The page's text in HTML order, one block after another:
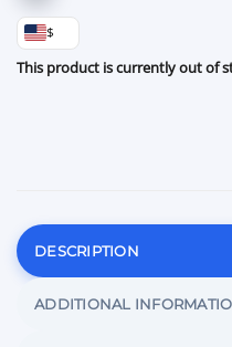
$
This product is currently out of
DESCRIPTION
ADDITIONAL